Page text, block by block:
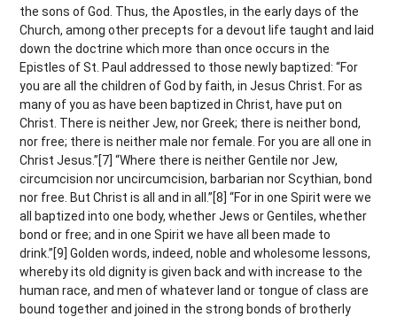
the sons of God. Thus, the Apostles, in the early days of the
Church, among other precepts for a devout life taught and laid
down the doctrine which more than once occurs in the
Epistles of St. Paul addressed to those newly baptized: “For
you are all the children of God by faith, in Jesus Christ. For as
many of you as have been baptized in Christ, have put on
Christ. There is neither Jew, nor Greek; there is neither bond,
nor free; there is neither male nor female. For you are all one in
Christ Jesus.”[7] “Where there is neither Gentile nor Jew,
circumcision nor uncircumcision, barbarian nor Scythian, bond
nor free. But Christ is all and in all.”[8] “For in one Spirit were we
all baptized into one body, whether Jews or Gentiles, whether
bond or free; and in one Spirit we have all been made to
drink.”[9] Golden words, indeed, noble and wholesome lessons,
whereby its old dignity is given back and with increase to the
human race, and men of whatever land or tongue of class are
bound together and joined in the strong bonds of brotherly